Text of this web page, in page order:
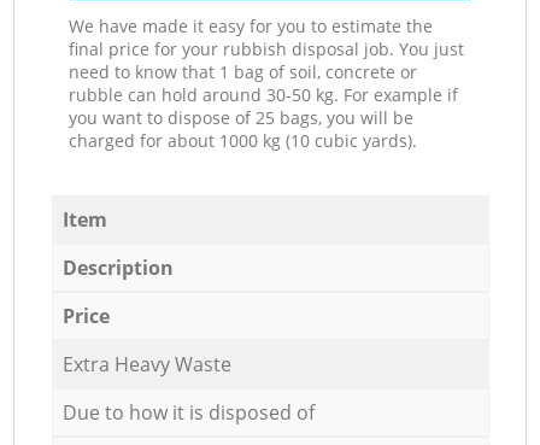
We have made it easy for you to estimate the
final price for your rubbish disposal job. You just
need to know that 1 bag of soil, concrete or
rubble can hold around 30-50 kg. For example if
you want to dispose of 25 bags, you will be
charged for about 1000 kg (10 cubic yards).
Item
Description
Price
Extra Heavy Waste
Due to how it is disposed of